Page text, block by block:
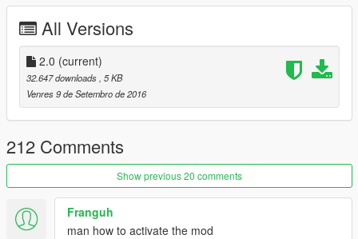
All Versions
2.0 (current)
32.647 downloads , 5 KB
Venres 9 de Setembro de 2016
212 Comments
Show previous 20 comments
Franguh
man how to activate the mod